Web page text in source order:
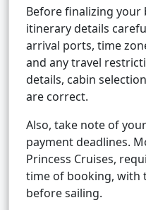
Before finalizing
itinerary details
arrival ports, time
and any travel
details, cabin
are correct.
Also, take note of
payment deadlines.
Princess Cruises,
time of booking, with
before sailing.